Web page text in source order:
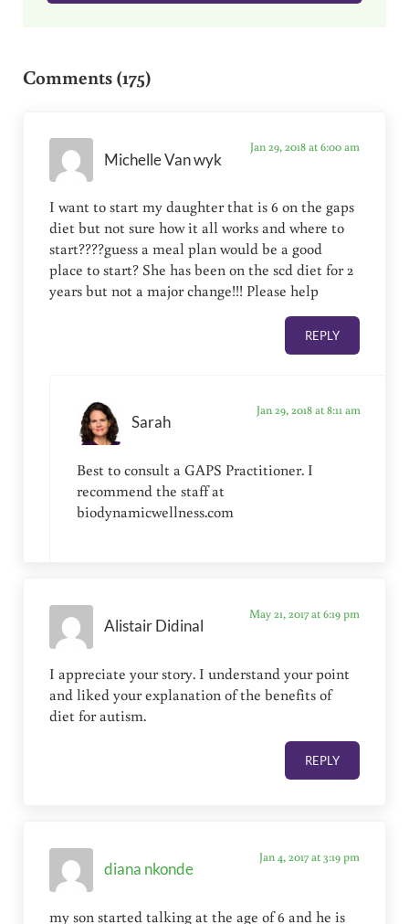
Comments (175)
Michelle Van wyk
Jan 29, 2018 at 6:00 am
I want to start my daughter that is 6 on the gaps
diet but not sure how it all works and where to
start????guess a meal plan would be a good
place to start? She has been on the scd diet for 2
years but not a major change!!! Please help
REPLY
Sarah
Jan 29, 2018 at 8:11 am
Best to consult a GAPS Practitioner. I
recommend the staff at
biodynamicwellness.com
Alistair Didinal
May 21, 2017 at 6:19 pm
I appreciate your story. I understand your point
and liked your explanation of the benefits of
diet for autism.
REPLY
diana nkonde
Jan 4, 2017 at 3:19 pm
my son started talking at the age of 6 and he is